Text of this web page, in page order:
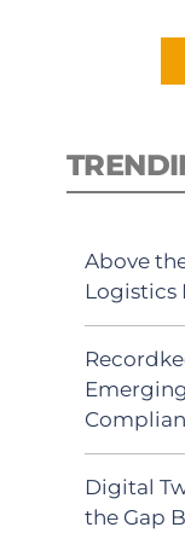
Above
Logistics
Digital
the Gap